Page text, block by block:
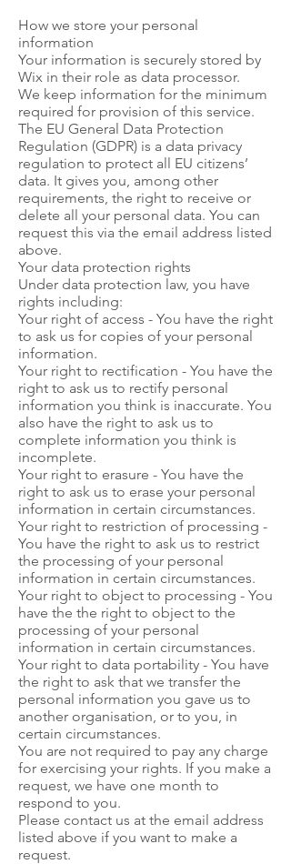
How we store your personal
information
Your information is securely stored by
Wix in their role as data processor.
We keep information for the minimum
required for provision of this service.
The EU General Data Protection
Regulation (GDPR) is a data privacy
regulation to protect all EU citizens’
data. It gives you, among other
requirements, the right to receive or
delete all your personal data. You can
request this via the email address listed
above.
Your data protection rights
Under data protection law, you have
rights including:
Your right of access - You have the right
to ask us for copies of your personal
information.
Your right to rectification - You have the
right to ask us to rectify personal
information you think is inaccurate. You
also have the right to ask us to
complete information you think is
incomplete.
Your right to erasure - You have the
right to ask us to erase your personal
information in certain circumstances.
Your right to restriction of processing -
You have the right to ask us to restrict
the processing of your personal
information in certain circumstances.
Your right to object to processing - You
have the the right to object to the
processing of your personal
information in certain circumstances.
Your right to data portability - You have
the right to ask that we transfer the
personal information you gave us to
another organisation, or to you, in
certain circumstances.
You are not required to pay any charge
for exercising your rights. If you make a
request, we have one month to
respond to you.
Please contact us at the email address
listed above if you want to make a
request.